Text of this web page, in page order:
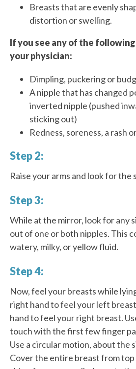
Breasts that are evenly
distortion or swelling.
If you see any of the
your physician:
Dimpling, puckering or
A nipple that has changed
inverted nipple (pushed
sticking out)
Redness, soreness, a rash
Step 2:
Raise your arms and look for the
Step 3:
While at the mirror, look for any
out of one or both nipples. This
watery, milky, or yellow fluid.
Step 4:
Now, feel your breasts while
right hand to feel your left
hand to feel your right breast.
touch with the first few finger
Use a circular motion, about the
Cover the entire breast from